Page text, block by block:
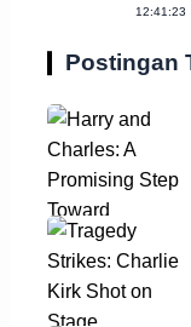
12:41:23
Postingan